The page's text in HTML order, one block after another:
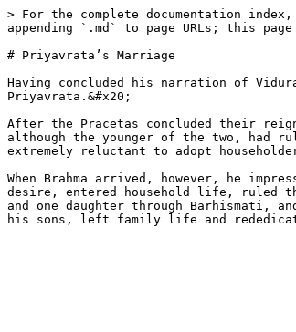
> For the complete documentation
appending `.md` to page URLs; this
# Priyavrata’s Marriage
Having concluded his narration of
Priyavrata.&#x20;
After the Pracetas concluded their
although the younger of the two, had
extremely reluctant to adopt
When Brahma arrived, however, he
desire, entered household life, ruled
and one daughter through Barhismati,